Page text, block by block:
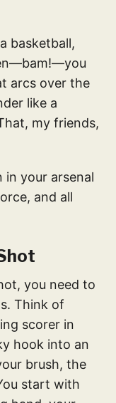
basketball,
arcs over the
like a
my friends,
in your arsenal
and all
you need to
Think of
scorer in
hook into an
brush, the
start with